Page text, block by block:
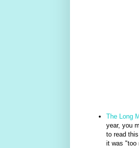
The Long
year, you
to read
it was "too